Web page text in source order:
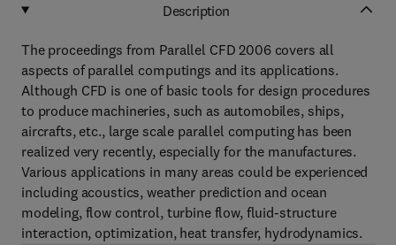
Description
The proceedings from Parallel CFD 2006 covers all
aspects of parallel computings and its applications.
Although CFD is one of basic tools for design procedures
to produce machineries, such as automobiles, ships,
aircrafts, etc., large scale parallel computing has been
realized very recently, especially for the manufactures.
Various applications in many areas could be experienced
including acoustics, weather prediction and ocean
modeling, flow control, turbine flow, fluid-structure
interaction, optimization, heat transfer, hydrodynamics.